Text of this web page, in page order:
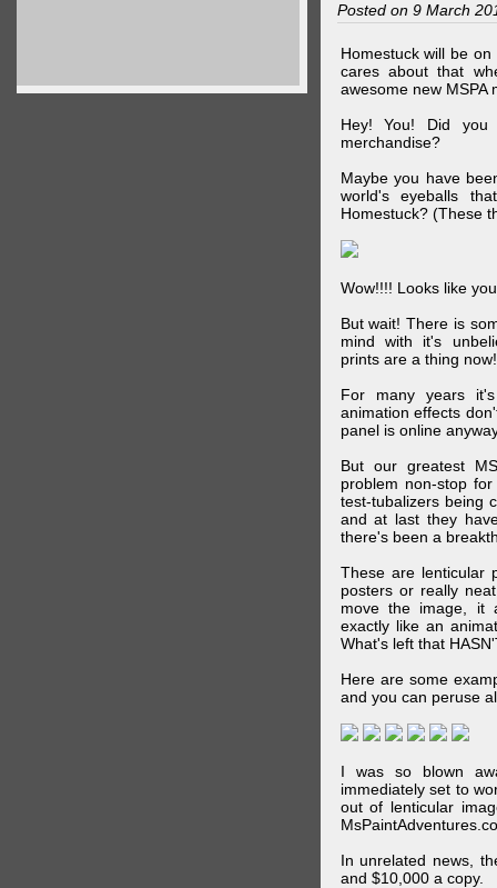
Posted on 9 March
Homestuck will be
cares about that
awesome new MSPA
Hey! You! Did you
merchandise?
Maybe you have
world's eyeballs
Homestuck? (These
Wow!!!! Looks like
But wait! There is
mind with it's
prints are a thing now!
For many years
animation effects
panel is online
But our greatest
problem non-stop
test-tubalizers being
and at last they
there's been a
These are lenticular
posters or really
move the image, it
exactly like an
What's left that
Here are some
and you can peruse
I was so blown
immediately set to
out of lenticular
In unrelated news,
and $10,000 a copy.